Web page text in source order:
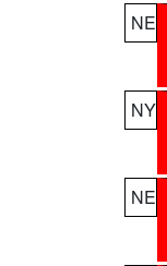
NE
NY
NE